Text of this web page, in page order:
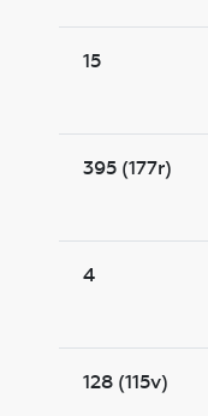
15
395 (177r)
4
128 (115v)